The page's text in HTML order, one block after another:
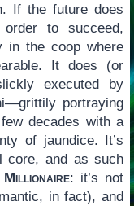
If the future does
to succeed,
in the coop where
It does (or
executed by
portraying
decades with a
of jaundice. It’s
core, and as such
Millionaire: it’s not
in fact), and